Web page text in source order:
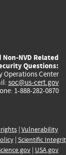
NVD Related
Questions:
Operations Center
soc@us-cert.gov
1-888-282-0870
| Vulnerability
| Scientific
| USA.gov